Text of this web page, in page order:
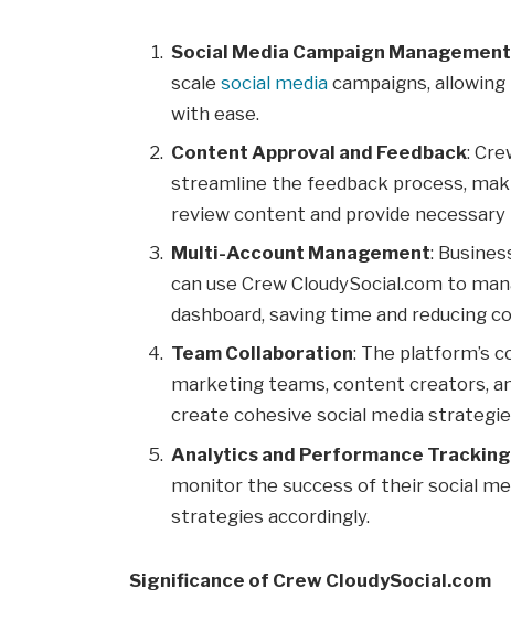
Social Media Campaign Management
scalesocial media campaigns,
with ease.
Content Approval and Feedback:
streamline the feedback process,
review content and provide necessary
Multi-Account Management:
can use Crew CloudySocial.com to
dashboard, saving time and reducing
Team Collaboration: The platform’s
marketing teams, content creators,
create cohesive social media
Analytics and Performance Tracking
monitor the success of their social
strategies accordingly.
Significance of Crew CloudySocial.com